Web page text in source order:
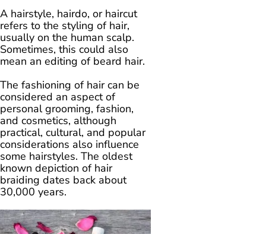
A hairstyle, hairdo, or haircut
refers to the styling of hair,
usually on the human scalp.
Sometimes, this could also
mean an editing of beard hair.
The fashioning of hair can be
considered an aspect of
personal grooming, fashion,
and cosmetics, although
practical, cultural, and popular
considerations also influence
some hairstyles. The oldest
known depiction of hair
braiding dates back about
30,000 years.